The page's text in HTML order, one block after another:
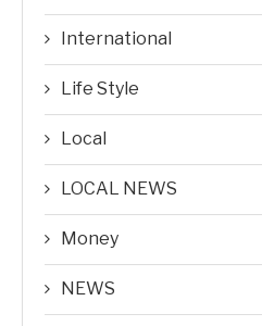
International
Life Style
Local
LOCAL NEWS
Money
NEWS